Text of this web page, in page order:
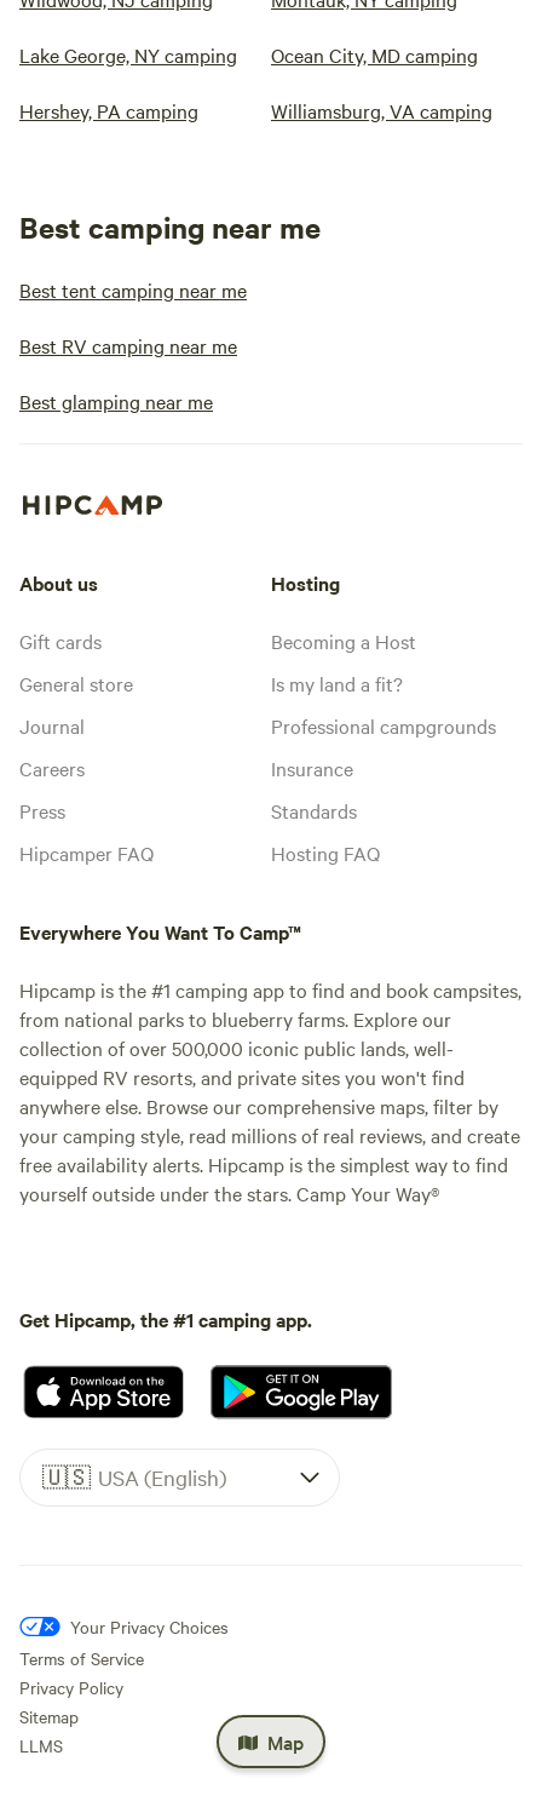
Lake George, NY camping Ocean City, MD camping
Hershey, PA camping Williamsburg, VA camping
Best camping near me
Best tent camping near me
Best RV camping near me
Best glamping near me
Map
About us
Gift cards
General store
Journal
Careers
Press
Hipcamper FAQ
Hosting
Becoming a Host
Is my land a fit?
Professional campgrounds
Insurance
Standards
Hosting FAQ
Everywhere You Want To Camp™
Hipcamp is the #1 camping app to find and book campsites,
from national parks to blueberry farms. Explore our
collection of over 500,000 iconic public lands, well-
equipped RV resorts, and private sites you won't find
anywhere else. Browse our comprehensive maps, filter by
your camping style, read millions of real reviews, and create
free availability alerts. Hipcamp is the simplest way to find
yourself outside under the stars. Camp Your Way®
Get Hipcamp, the #1 camping app.
🇺🇸 USA (English)
Your Privacy Choices
Terms of Service
Privacy Policy
Sitemap
LLMS